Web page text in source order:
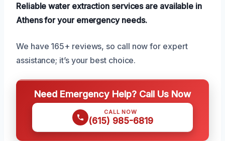
Reliable water extraction services are available in
Athens for your emergency needs.
We have 165+ reviews, so call now for expert
assistance; it’s your best choice.
Need Emergency Help? Call Us Now
CALL NOW
(615) 985-6819